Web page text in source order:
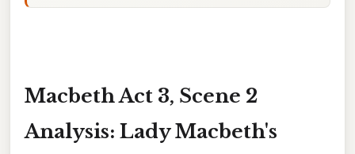
Macbeth Act 3, Scene 2
Analysis: Lady Macbeth's